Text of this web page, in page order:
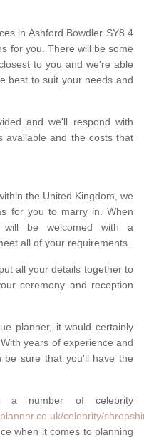
in Ashford Bowdler SY8 4
for you. There will be some
to you and we're able
best to suit your needs and
and we'll respond with
available and the costs that
the United Kingdom, we
for you to marry in. When
will be welcomed with a
all of your requirements.
all your details together to
ceremony and reception
planner, it would certainly
years of experience and
be sure that you'll have the
a number of celebrity
celebrity/
when it comes to planning